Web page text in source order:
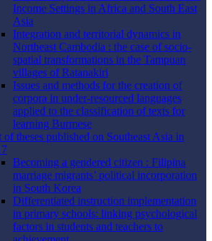
Income Settings in Africa and South East
Asia
Integration and territorial dynamics in
Northeast Cambodia : the case of socio-
spatial transformations in the Tampuan
villages of Ratanakiri
Issues and methods for the creation of
corpora in under-resourced languages
applied to the classification of texts for
learning Burmese
of theses published on Southeast Asia in
Becoming a gendered citizen : Filipina
marriage migrants’ political incorporation
in South Korea
Differentiated instruction implementation
in primary schools: linking psychological
factors in students and teachers to